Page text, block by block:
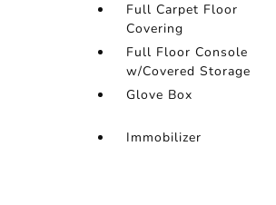
Full Carpet Floor
Covering
Full Floor Console
w/Covered Storage
Glove Box
Immobilizer